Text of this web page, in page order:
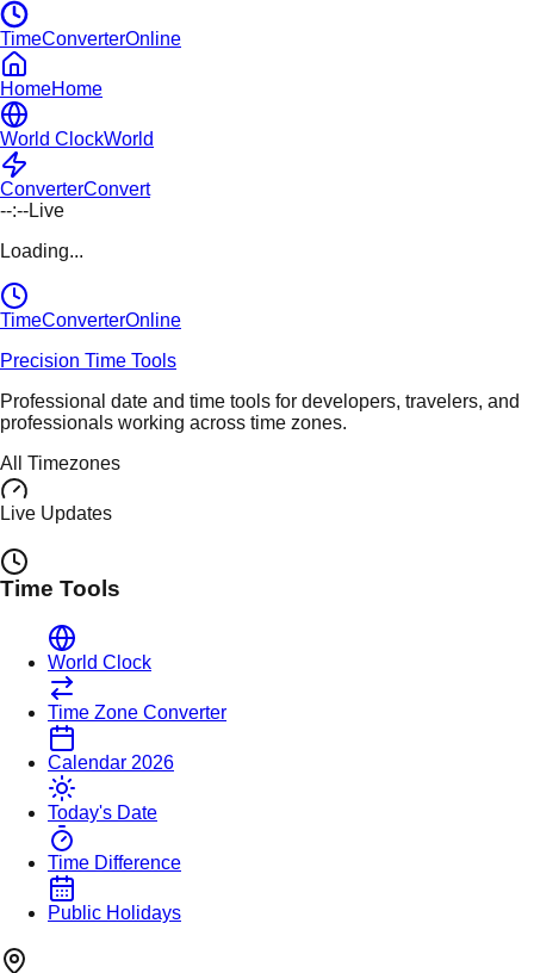
TimeConverterOnline
HomeHome
World ClockWorld
ConverterConvert
--:--Live
Loading...
TimeConverterOnline
Precision Time Tools
Professional date and time tools for developers, travelers, and
professionals working across time zones.
All Timezones
Live Updates
Time Tools
World Clock
Time Zone Converter
Calendar 2026
Today's Date
Time Difference
Public Holidays